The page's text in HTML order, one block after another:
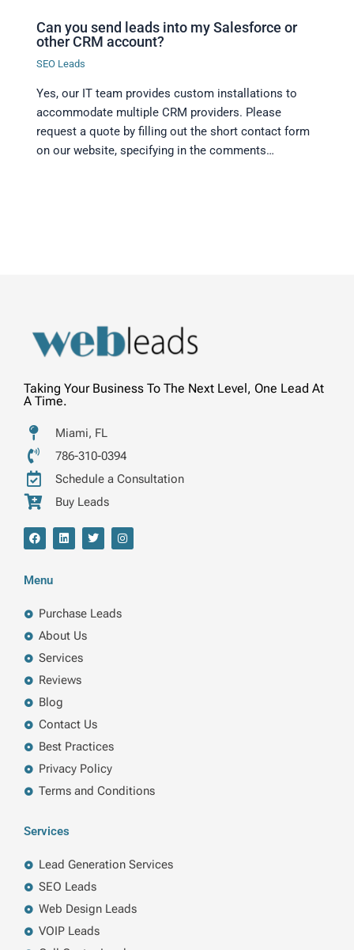
Can you send leads into my Salesforce or
other CRM account?
SEO Leads
Yes, our IT team provides custom installations to
accommodate multiple CRM providers. Please
request a quote by filling out the short contact form
on our website, specifying in the comments…
Taking Your Business To The Next Level, One Lead At
A Time.
Miami, FL
786-310-0394
Schedule a Consultation
Buy Leads
F
a
b
o
L
i
n
T
w
I
n
a
m
Menu
Purchase Leads
About Us
Services
Reviews
Blog
Contact Us
Best Practices
Privacy Policy
Terms and Conditions
Services
Lead Generation Services
SEO Leads
Web Design Leads
VOIP Leads